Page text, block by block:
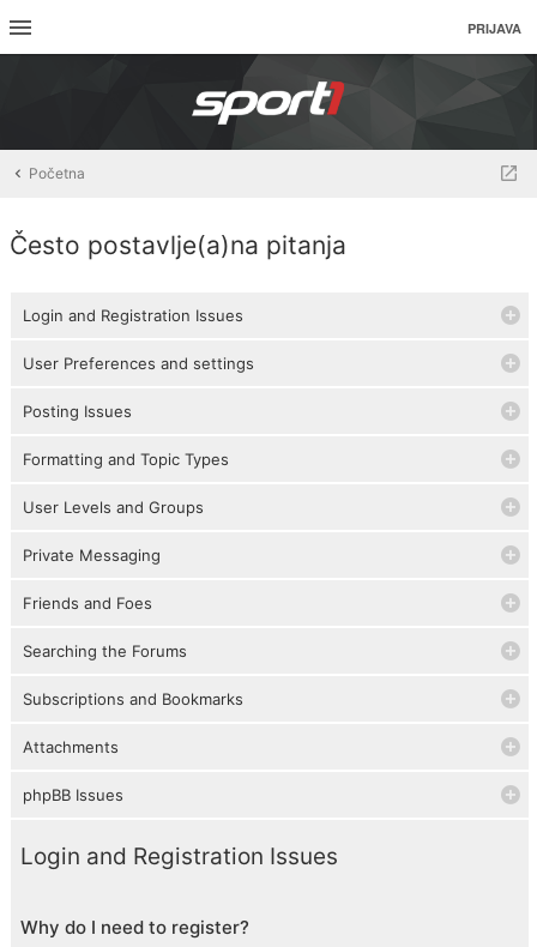
PRIJAVA
Početna
Često postavlje(a)na pitanja
Login and Registration Issues
User Preferences and settings
Posting Issues
Formatting and Topic Types
User Levels and Groups
Private Messaging
Friends and Foes
Searching the Forums
Subscriptions and Bookmarks
Attachments
phpBB Issues
Login and Registration Issues
Why do I need to register?